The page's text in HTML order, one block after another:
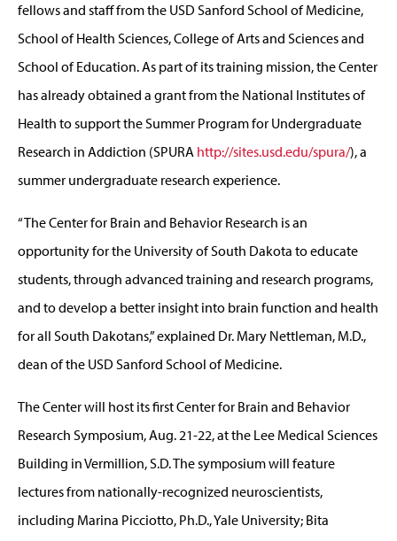
fellows and staff from the USD Sanford School of Medicine,
School of Health Sciences, College of Arts and Sciences and
School of Education. As part of its training mission, the Center
has already obtained a grant from the National Institutes of
Health to support the Summer Program for Undergraduate
Research in Addiction (SPURA http://sites.usd.edu/spura/), a
summer undergraduate research experience.
“The Center for Brain and Behavior Research is an
opportunity for the University of South Dakota to educate
students, through advanced training and research programs,
and to develop a better insight into brain function and health
for all South Dakotans,” explained Dr. Mary Nettleman, M.D.,
dean of the USD Sanford School of Medicine.
The Center will host its first Center for Brain and Behavior
Research Symposium, Aug. 21-22, at the Lee Medical Sciences
Building in Vermillion, S.D. The symposium will feature
lectures from nationally-recognized neuroscientists,
including Marina Picciotto, Ph.D., Yale University; Bita